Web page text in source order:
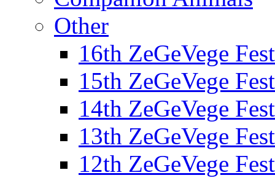
Other
16th ZeGeVege
15th ZeGeVege
14th ZeGeVege
13th ZeGeVege
12th ZeGeVege